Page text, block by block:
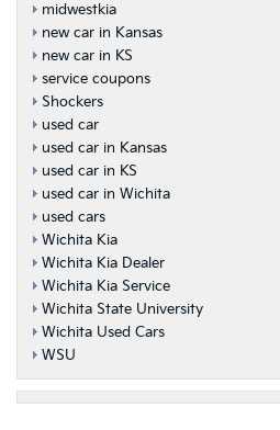
midwestkia
new car in Kansas
new car in KS
service coupons
Shockers
used car
used car in Kansas
used car in KS
used car in Wichita
used cars
Wichita Kia
Wichita Kia Dealer
Wichita Kia Service
Wichita State University
Wichita Used Cars
WSU